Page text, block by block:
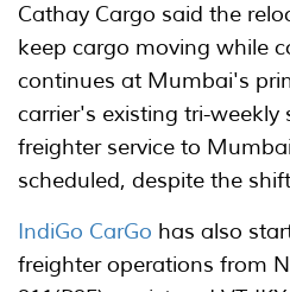
Cathay Cargo said the
keep cargo moving while
continues at Mumbai's
carrier's existing tri-weekly
freighter service to
scheduled, despite the
IndiGo CarGo has also
freighter operations from